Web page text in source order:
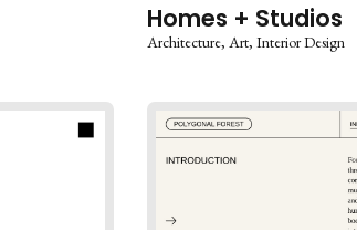
Homes + Studios
Architecture Art Interior Design